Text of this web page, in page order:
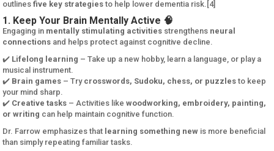
outlinesfive key strategies to help lower dementia risk.[4]
1. Keep Your Brain Mentally Active 🧠
Engaging in mentally stimulating activities strengthens neural
connections and helps protect against cognitive decline.
✔️ Lifelong learning – Take up a new hobby, learn a language, or play a
musical instrument.
✔️ Brain games – Try crosswords, Sudoku, chess, or puzzles to keep
your mind sharp.
✔️ Creative tasks – Activities likewoodworking, embroidery, painting,
or writing can help maintain cognitive function.
Dr. Farrow emphasizes that learning something new is more beneficial
than simply repeating familiar tasks.